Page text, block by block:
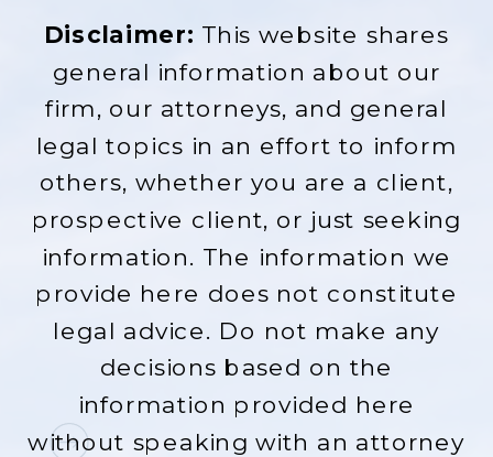
Disclaimer: This website shares
general information about our
firm, our attorneys, and general
legal topics in an effort to inform
others, whether you are a client,
prospective client, or just seeking
information. The information we
provide here does not constitute
legal advice. Do not make any
decisions based on the
information provided here
without speaking with an attorney